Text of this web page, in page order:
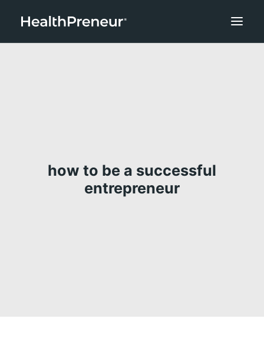
how to be a successful
entrepreneur